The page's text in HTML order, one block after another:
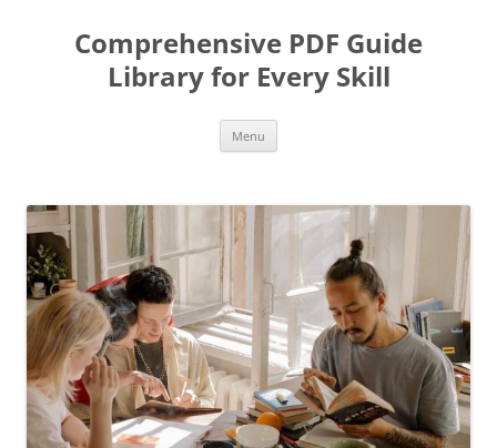
contentComprehensive PDF Guide
Library for Every Skill
Menu